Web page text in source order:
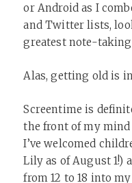
or Android as I
and Twitter lists,
greatest note-taking
Alas, getting old is
Screentime is
the front of my mind
I’ve welcomed
Lily as of August 1!)
from 12 to 18 into